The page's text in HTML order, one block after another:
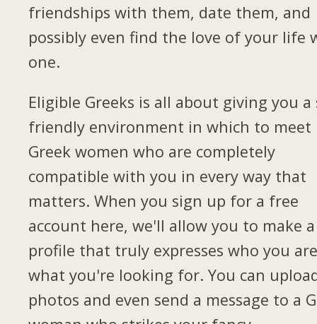
friendships with them, date them, and
possibly even find the love of your life
one.
Eligible Greeks is all about giving you a
friendly environment in which to meet
Greek women who are completely
compatible with you in every way that
matters. When you sign up for a free
account here, we'll allow you to make a
profile that truly expresses who you
what you're looking for. You can
photos and even send a message to a